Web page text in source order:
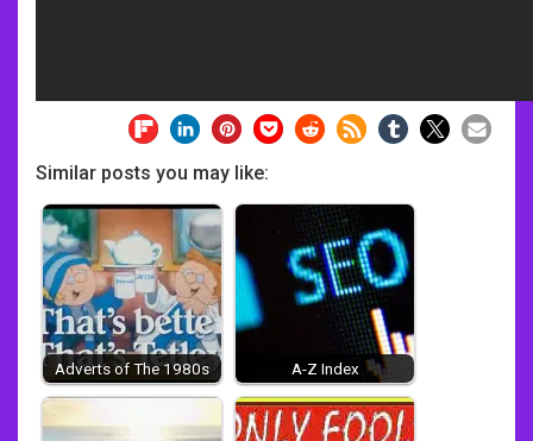
Similar posts you may like:
Adverts of The 1980s A-Z Index